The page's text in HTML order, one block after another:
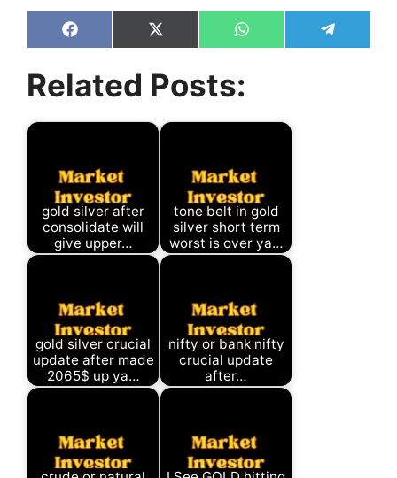
Share
on
Share
on
(Twitter)
Share
on
Share
on
Related Posts:
gold silver after
consolidate will
give upper…
tone belt in gold
silver short term
worst is over ya…
gold silver crucial
update after made
2065$ up ya…
nifty or bank nifty
crucial update
after…